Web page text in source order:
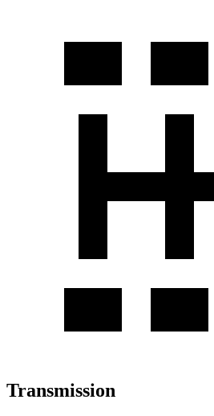
Transmission